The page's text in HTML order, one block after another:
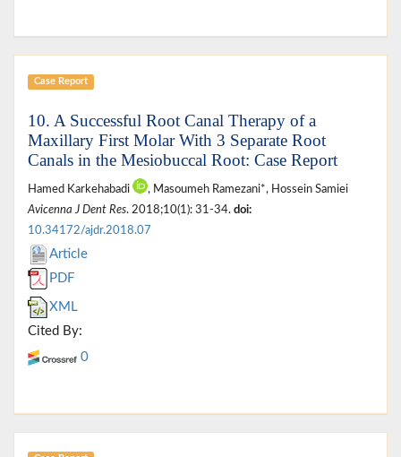
Case Report
10. A Successful Root Canal Therapy of a
Maxillary First Molar With 3 Separate Root
Canals in the Mesiobuccal Root: Case Report
Hamed Karkehabadi
, Masoumeh Ramezani*, Hossein Samiei
Avicenna J Dent Res. 2018;10(1): 31-34. doi:
10.34172/ajdr.2018.07
Article
PDF
XML
Cited By:
0